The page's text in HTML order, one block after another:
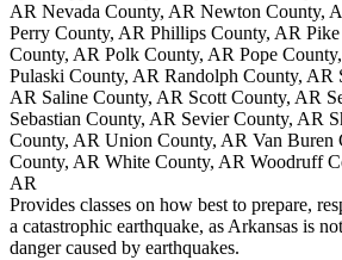
AR Nevada County, AR Newton County,
Perry County, AR Phillips County, AR
County, AR Polk County, AR Pope
Pulaski County, AR Randolph County, AR
AR Saline County, AR Scott County, AR
Sebastian County, AR Sevier County, AR
County, AR Union County, AR Van Buren
County, AR White County, AR Woodruff
AR
Provides classes on how best to prepare,
a catastrophic earthquake, as Arkansas is
danger caused by earthquakes.